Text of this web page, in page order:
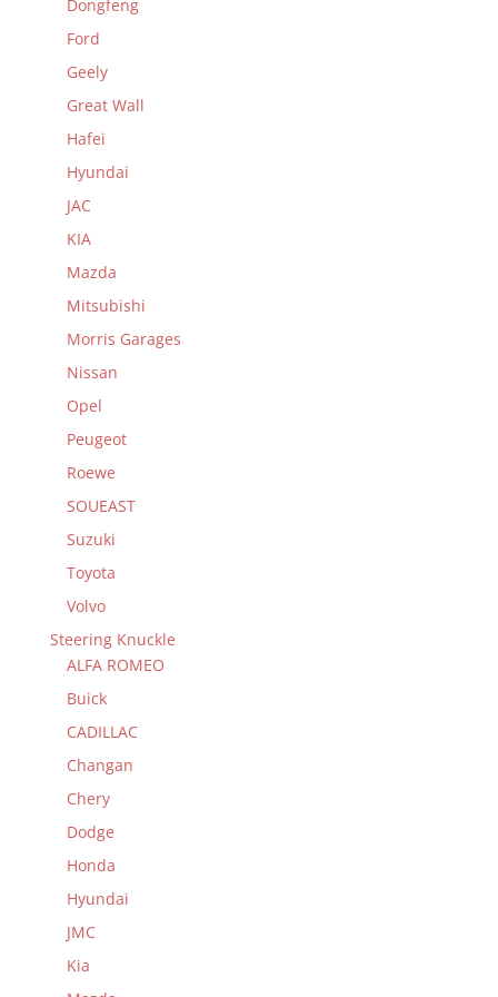
Dongfeng
Ford
Geely
Great Wall
Hafei
Hyundai
JAC
KIA
Mazda
Mitsubishi
Morris Garages
Nissan
Opel
Peugeot
Roewe
SOUEAST
Suzuki
Toyota
Volvo
Steering Knuckle
ALFA ROMEO
Buick
CADILLAC
Changan
Chery
Dodge
Honda
Hyundai
JMC
Kia